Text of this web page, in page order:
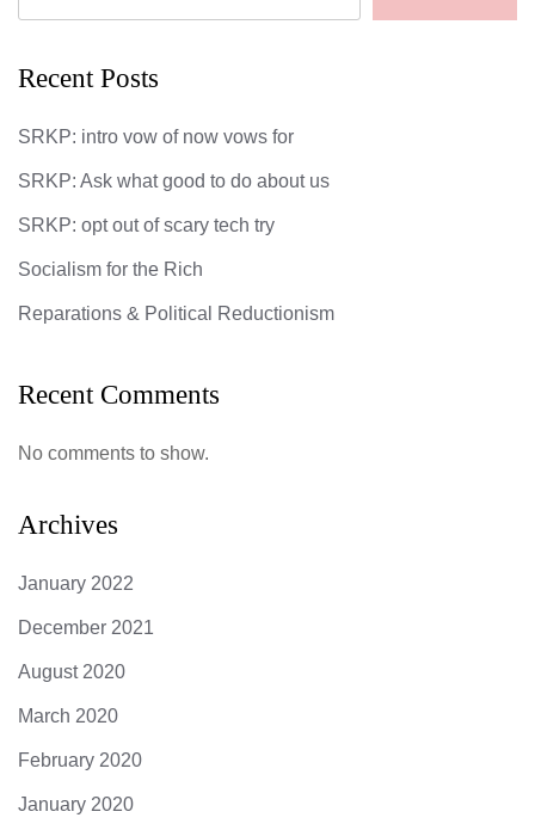
Recent Posts
SRKP: intro vow of now vows for
SRKP: Ask what good to do about us
SRKP: opt out of scary tech try
Socialism for the Rich
Reparations & Political Reductionism
Recent Comments
No comments to show.
Archives
January 2022
December 2021
August 2020
March 2020
February 2020
January 2020